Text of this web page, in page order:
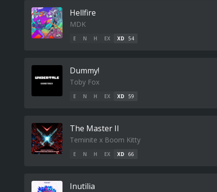
Hellfire
MDK
E N H EX XD 54
Dummy!
Toby Fox
E N H EX XD 59
The Master II
Teminite x Boom Kitty
E N H EX XD 66
Inutilia